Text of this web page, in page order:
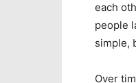
each
people
simple,
Over